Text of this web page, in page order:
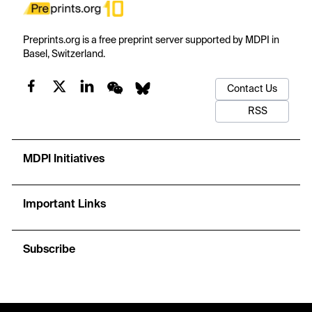
Preprints.org is a free preprint server supported by MDPI in
Basel, Switzerland.
Contact Us
RSS
MDPI Initiatives
Important Links
Subscribe